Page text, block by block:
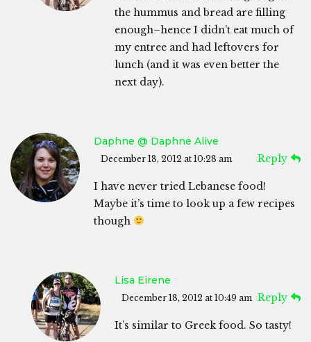
the hummus and bread are filling
enough–hence I didn’t eat much of
my entree and had leftovers for
lunch (and it was even better the
next day).
Daphne @ Daphne Alive
December 18, 2012 at 10:28 am Reply
I have never tried Lebanese food!
Maybe it’s time to look up a few recipes
though
Lisa Eirene
December 18, 2012 at 10:49 am Reply
It’s similar to Greek food. So tasty!